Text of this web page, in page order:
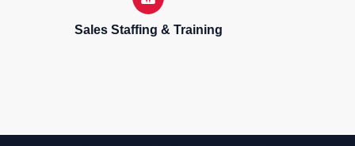
Sales Staffing & Training